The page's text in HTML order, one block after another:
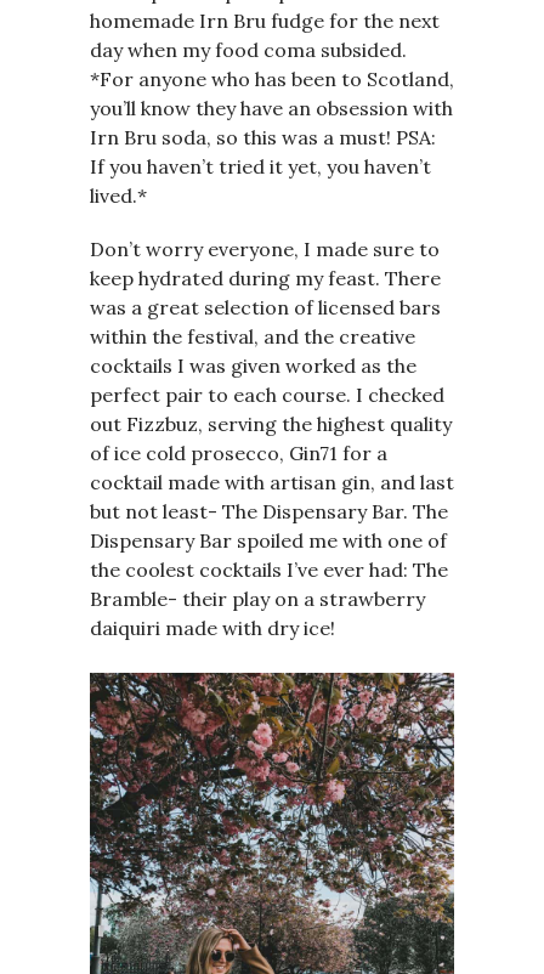
homemade Irn Bru fudge for the next
day when my food coma subsided.
*For anyone who has been to Scotland,
you’ll know they have an obsession with
Irn Bru soda, so this was a must! PSA:
If you haven’t tried it yet, you haven’t
lived.*
Don’t worry everyone, I made sure to
keep hydrated during my feast. There
was a great selection of licensed bars
within the festival, and the creative
cocktails I was given worked as the
perfect pair to each course. I checked
out Fizzbuz, serving the highest quality
of ice cold prosecco, Gin71 for a
cocktail made with artisan gin, and last
but not least- The Dispensary Bar. The
Dispensary Bar spoiled me with one of
the coolest cocktails I’ve ever had: The
Bramble- their play on a strawberry
daiquiri made with dry ice!